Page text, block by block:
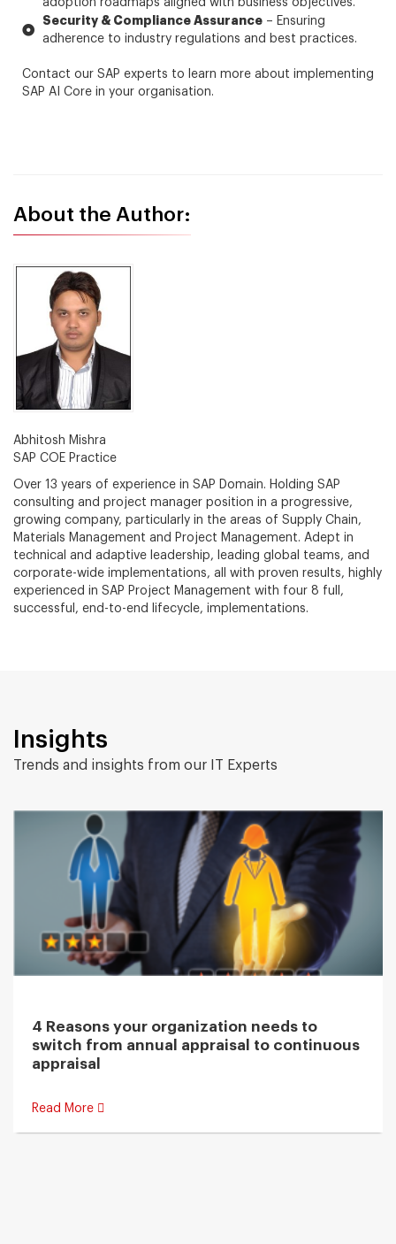
adoption roadmaps aligned with business objectives.
Security & Compliance Assurance– Ensuring
adherence to industry regulations and best practices.
Contact our SAP experts to learn more about implementing
SAP AI Core in your organisation.
About the Author:
Abhitosh Mishra
SAP COE Practice
Over 13 years of experience in SAP Domain. Holding SAP
consulting and project manager position in a progressive,
growing company, particularly in the areas of Supply Chain,
Materials Management and Project Management. Adept in
technical and adaptive leadership, leading global teams, and
corporate-wide implementations, all with proven results, highly
experienced in SAP Project Management with four 8 full,
successful, end-to-end lifecycle, implementations.
Insights
Trends and insights from our IT Experts
4 Reasons your organization needs to
switch from annual appraisal to continuous
appraisal
Read More